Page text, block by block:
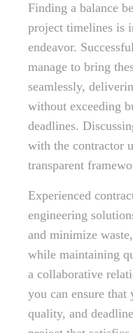
Finding a balance
project timelines is
endeavor.
manage to bring
seamlessly,
without exceeding
deadlines.
with the contractor
transparent
Experienced
engineering
and minimize
while maintaining
a collaborative
you can ensure that
quality, and